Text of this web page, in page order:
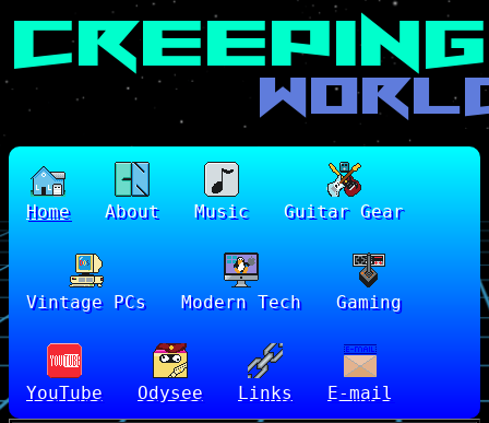
Home About Music Guitar Gear
Vintage PCs Modern Tech Gaming
YouTube Odysee Links
E-mail